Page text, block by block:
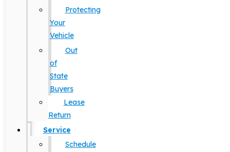
Protecting
Your
Vehicle
Out
of
State
Buyers
Lease
Return
Service
Schedule